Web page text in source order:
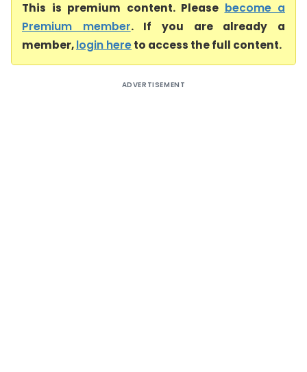
This is premium content. Please become a
Premium member. If you are already a
member,login hereto access the full content.
ADVERTISEMENT